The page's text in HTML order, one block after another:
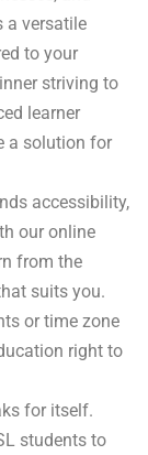
a versatile
to your
striving to
learner
a solution for
accessibility,
our online
from the
suits you.
or time zone
right to
for itself.
students to